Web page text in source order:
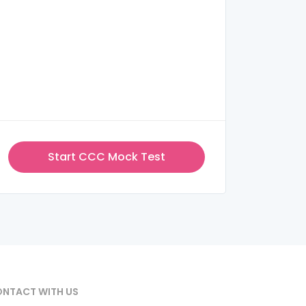
Start CCC Mock Test
WITH US